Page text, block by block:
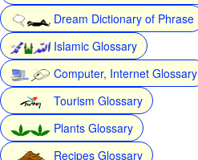
Dream Dictionary of Phrase
Islamic Glossary
Computer, Internet Glossary
Tourism Glossary
Plants Glossary
Recipes Glossary